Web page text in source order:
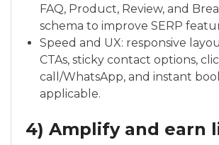
FAQ, Product, Review, and
schema to improve SERP
Speed and UX: responsive
CTAs, sticky contact options,
call/WhatsApp, and instant
applicable.
4) Amplify and earn